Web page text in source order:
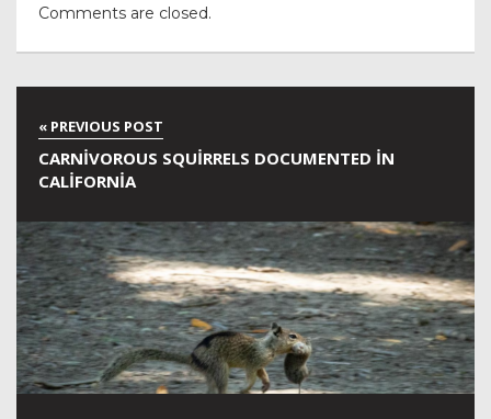
Comments are closed.
CARNIVOROUS SQUIRRELS DOCUMENTED IN
CALIFORNIA